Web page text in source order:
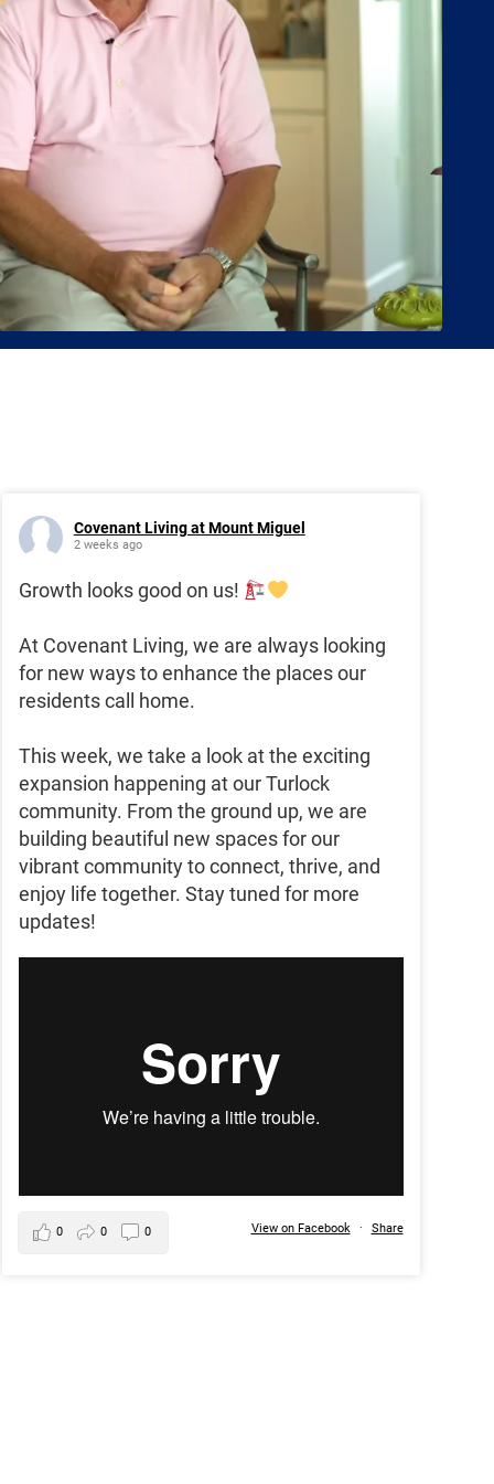
Covenant Living at Mount Miguel
2 weeks ago
Growth looks good on us!
At Covenant Living, we are always looking
for new ways to enhance the places our
residents call home.
This week, we take a look at the exciting
expansion happening at our Turlock
community. From the ground up, we are
building beautiful new spaces for our
vibrant community to connect, thrive, and
enjoy life together. Stay tuned for more
updates!
View on Facebook · Share
0 0 0